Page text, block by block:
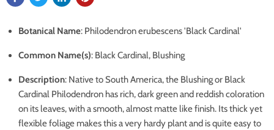
Botanical Name: Philodendron erubescens 'Black Cardinal'
Common Name(s): Black Cardinal, Blushing
Description: Native to South America, the Blushing or Black
Cardinal Philodendron has rich, dark green and reddish coloration
on its leaves, with a smooth, almost matte like finish. Its thick yet
flexible foliage makes this a very hardy plant and is quite easy to